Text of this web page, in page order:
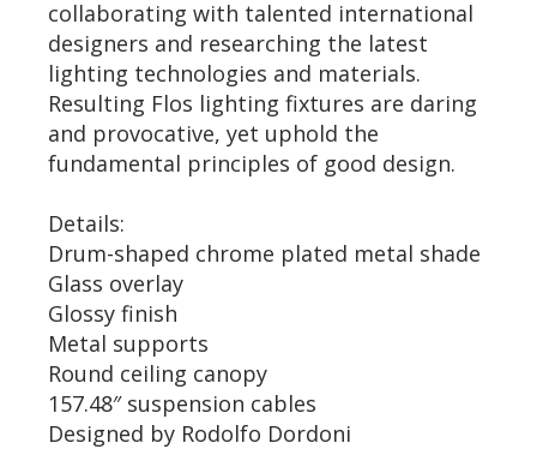
collaborating with talented international
designers and researching the latest
lighting technologies and materials.
Resulting Flos lighting fixtures are daring
and provocative, yet uphold the
fundamental principles of good design.
Details:
Drum-shaped chrome plated metal shade
Glass overlay
Glossy finish
Metal supports
Round ceiling canopy
157.48″ suspension cables
Designed by Rodolfo Dordoni